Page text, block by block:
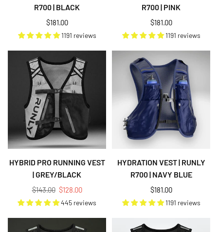
R700 | BLACK
Regular
price
$181.00
1191 reviews
R700 | PINK
Regular
price
$181.00
1191 reviews
HYBRID PRO RUNNING VEST
| GREY/BLACK
Regular
price
$143.00 $128.00
445 reviews
HYDRATION VEST | RUNLY
R700 | NAVY BLUE
Regular
price
$181.00
1191 reviews